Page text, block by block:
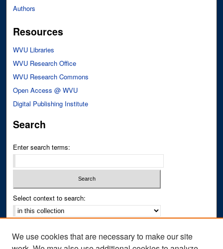
Authors
Resources
WVU Libraries
WVU Research Office
WVU Research Commons
Open Access @ WVU
Digital Publishing Institute
Search
Enter search terms:
Select context to search:
Notify me via email orRSS
We use cookies that are necessary to make our site